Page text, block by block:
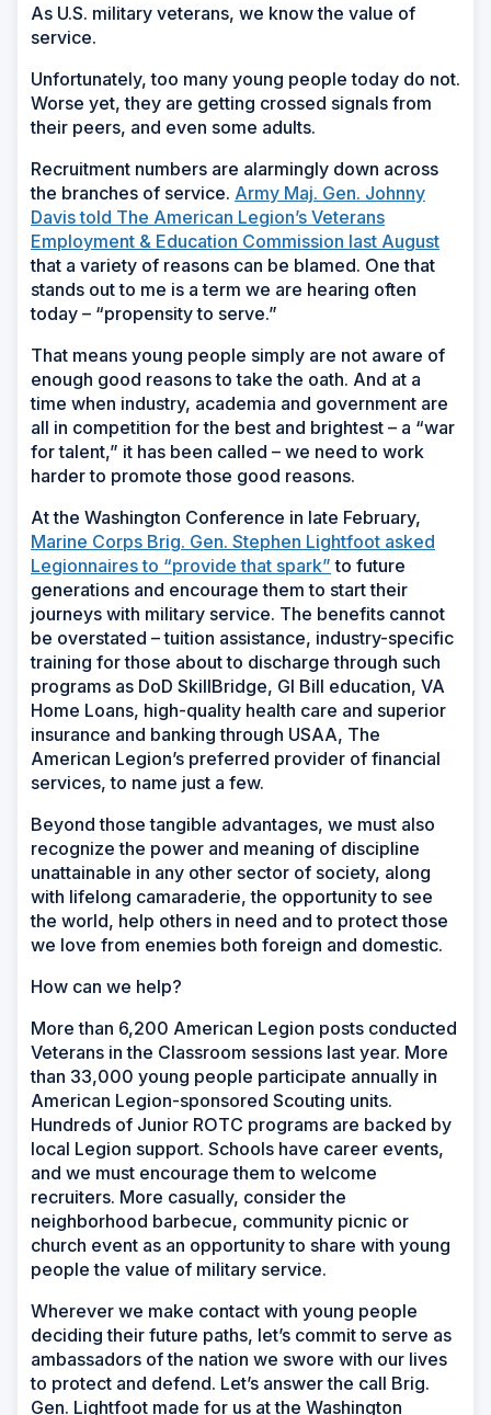
As U.S. military veterans, we know the value of
service.
Unfortunately, too many young people today do not.
Worse yet, they are getting crossed signals from
their peers, and even some adults.
Recruitment numbers are alarmingly down across
the branches of service. Army Maj. Gen. Johnny
Davis told The American Legion’s Veterans
Employment & Education Commission last August
that a variety of reasons can be blamed. One that
stands out to me is a term we are hearing often
today – “propensity to serve.”
That means young people simply are not aware of
enough good reasons to take the oath. And at a
time when industry, academia and government are
all in competition for the best and brightest – a “war
for talent,” it has been called – we need to work
harder to promote those good reasons.
At the Washington Conference in late February,
Marine Corps Brig. Gen. Stephen Lightfoot asked
Legionnaires to “provide that spark” to future
generations and encourage them to start their
journeys with military service. The benefits cannot
be overstated – tuition assistance, industry-specific
training for those about to discharge through such
programs as DoD SkillBridge, GI Bill education, VA
Home Loans, high-quality health care and superior
insurance and banking through USAA, The
American Legion’s preferred provider of financial
services, to name just a few.
Beyond those tangible advantages, we must also
recognize the power and meaning of discipline
unattainable in any other sector of society, along
with lifelong camaraderie, the opportunity to see
the world, help others in need and to protect those
we love from enemies both foreign and domestic.
How can we help?
More than 6,200 American Legion posts conducted
Veterans in the Classroom sessions last year. More
than 33,000 young people participate annually in
American Legion-sponsored Scouting units.
Hundreds of Junior ROTC programs are backed by
local Legion support. Schools have career events,
and we must encourage them to welcome
recruiters. More casually, consider the
neighborhood barbecue, community picnic or
church event as an opportunity to share with young
people the value of military service.
Wherever we make contact with young people
deciding their future paths, let’s commit to serve as
ambassadors of the nation we swore with our lives
to protect and defend. Let’s answer the call Brig.
Gen. Lightfoot made for us at the Washington